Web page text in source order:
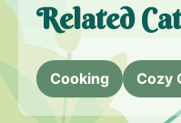
Related
Cooking Cozy